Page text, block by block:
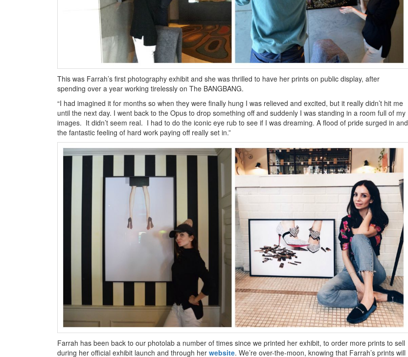
This was Farrah’s first photography exhibit and she was thrilled to have her prints on public display, after
spending over a year working tirelessly on The BANGBANG.
“I had imagined it for months so when they were finally hung I was relieved and excited, but it really didn’t hit me
until the next day. I went back to the Opus to drop something off and suddenly I was standing in a room full of my
images. It didn’t seem real. I had to do the iconic eye rub to see if I was dreaming. A flood of pride surged in and
the fantastic feeling of hard work paying off really set in.”
Farrah has been back to our photolab a number of times since we printed her exhibit, to order more prints to sell
during her official exhibit launch and through her website. We’re over-the-moon, knowing that Farrah’s prints will